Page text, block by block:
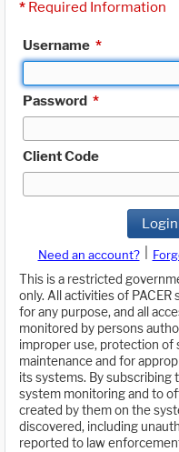
* Required Information
Username *
Password *
Client Code
Login
Need an account?
This is a restricted
only. All activities of
for any purpose, and all
monitored by persons
improper use, protection of
maintenance and for
its systems. By subscribing
system monitoring and to
created by them on the
discovered, including
reported to law